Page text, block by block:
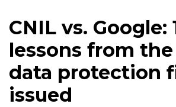
CNIL vs. Google:
lessons from
data protection
issued
LinkedIn